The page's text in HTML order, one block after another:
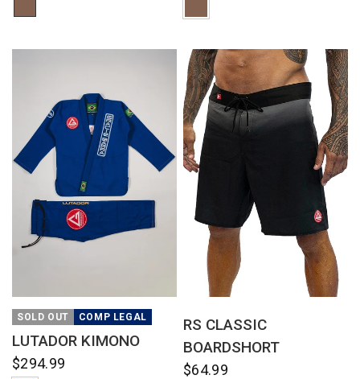
QUICK VIEW
SOLD OUT COMP LEGAL
LUTADOR KIMONO
$294.99
RS CLASSIC
BOARDSHORT
$64.99